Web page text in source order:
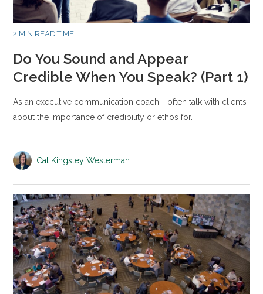
2 MIN READ TIME
Do You Sound and Appear
Credible When You Speak? (Part 1)
As an executive communication coach, I often talk with clients
about the importance of credibility or ethos for…
Cat Kingsley Westerman